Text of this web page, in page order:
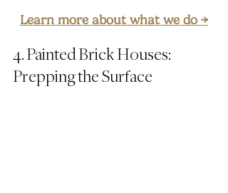
Learn more about what we do →
4. Painted Brick Houses:
Prepping the Surface